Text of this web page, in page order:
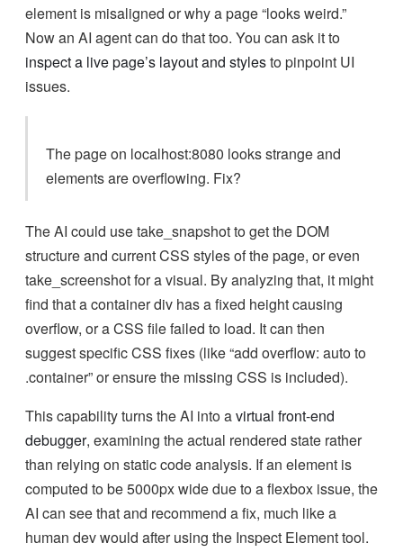
element is misaligned or why a page “looks weird.”
Now an AI agent can do that too. You can ask it to
inspect a live page’s layout and stylesto pinpoint UI
issues.
The page on localhost:8080 looks strange and
elements are overflowing. Fix?
The AI could use take_snapshot to get the DOM
structure and current CSS styles of the page, or even
take_screenshot for a visual. By analyzing that, it might
find that a container div has a fixed height causing
overflow, or a CSS file failed to load. It can then
suggest specific CSS fixes (like “add overflow: auto to
.container” or ensure the missing CSS is included).
This capability turns the AI into avirtual front-end
debugger, examining the actual rendered state rather
than relying on static code analysis. If an element is
computed to be 5000px wide due to a flexbox issue, the
AI can see that and recommend a fix, much like a
human dev would after using the Inspect Element tool.